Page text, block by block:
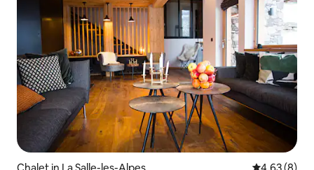
Chalet in La Salle-les-Alpes 4.63 out of
4.63 (8)